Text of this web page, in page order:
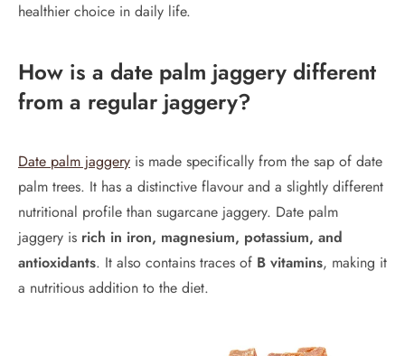
healthier choice in daily life.
How is a date palm jaggery different
from a regular jaggery?
Date palm jaggery is made specifically from the sap of date
palm trees. It has a distinctive flavour and a slightly different
nutritional profile than sugarcane jaggery. Date palm
jaggery is rich in iron, magnesium, potassium, and
antioxidants. It also contains traces of B vitamins, making it
a nutritious addition to the diet.